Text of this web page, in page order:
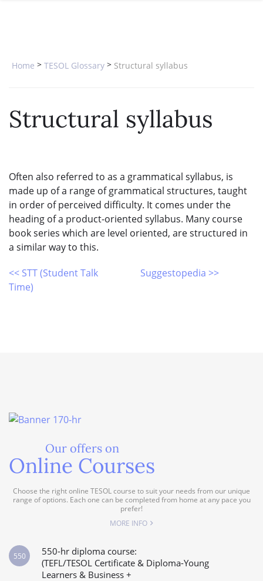
SPECIALIZED COURSES
B.ED & M.ED IN TESOL
Home > TESOL Glossary > Structural syllabus
Structural syllabus
Often also referred to as a grammatical syllabus, is
made up of a range of grammatical structures, taught
in order of perceived difficulty. It comes under the
heading of a product-oriented syllabus. Many course
book series which are level oriented, are structured in
a similar way to this.
<< STT (Student Talk
Time)
Suggestopedia >>
Our offers on
Online Courses
Choose the right online TESOL course to suit your needs from our unique
range of options. Each one can be completed from home at any pace you
prefer!
MORE INFO
550-hr diploma course:
(TEFL/TESOL Certificate & Diploma-Young
Learners & Business +
550